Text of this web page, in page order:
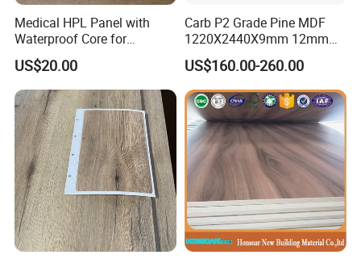
Medical HPL Panel with
Waterproof Core for
Hospital Kitchen
Countertops
US$20.00
Carb P2 Grade Pine MDF
1220X2440X9mm 12mm
15mm 18mm for Exporting
US$160.00-260.00